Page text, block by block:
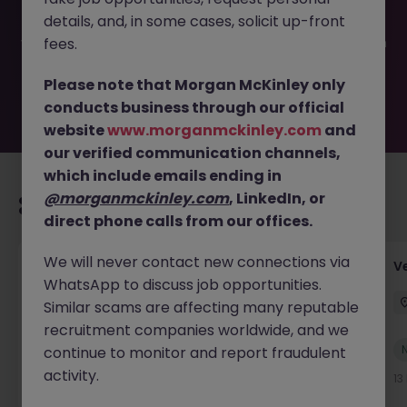
filled or removed by the employer. But don’t worry,
Morgan McKinley has plenty of exciting roles waiting for
you. Explore similar opportunities or refine your job search
move.
Recommended jobs for you
Account Manager (Qualified Accountant)
Cork Permanent Competitive
New
12 hours ago
View
details, and, in some cases, solicit up-front
fees.
Please note that Morgan McKinley only
conducts business through our official
websitewww.morganmckinley.com and
our verified communication channels,
which include emails ending in
@morganmckinley.com, LinkedIn, or
direct phone calls from our offices.
We will never contact new connections via
WhatsApp to discuss job opportunities.
Similar scams are affecting many reputable
recruitment companies worldwide, and we
continue to monitor and report fraudulent
activity.